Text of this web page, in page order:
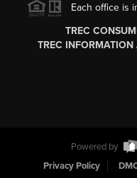
Each office is
TREC
TREC INFORMATION
Powered by
Privacy Policy